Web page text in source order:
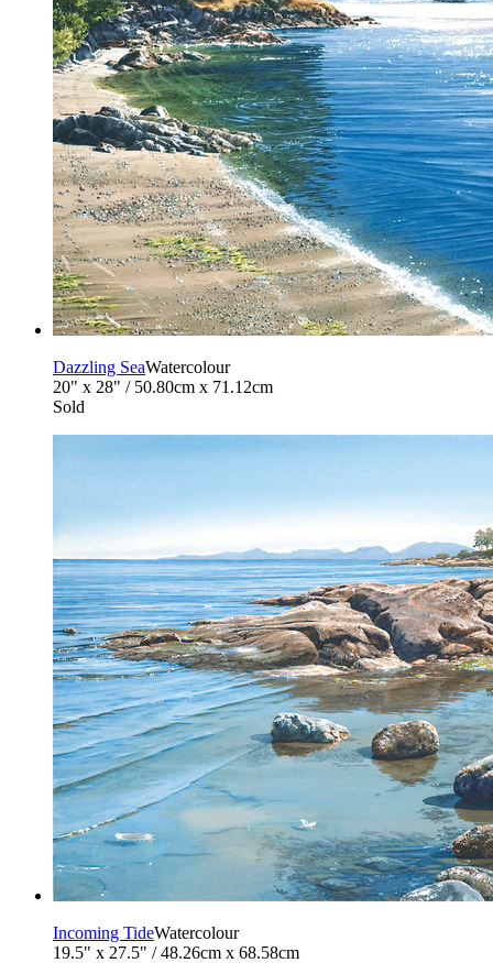
Dazzling SeaWatercolour
20" x 28" / 50.80cm x 71.12cm
Sold
Incoming TideWatercolour
19.5" x 27.5" / 48.26cm x 68.58cm